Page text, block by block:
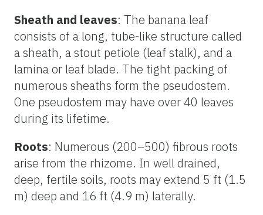
Sheath and leaves: The banana leaf
consists of a long, tube-like structure called
a sheath, a stout petiole (leaf stalk), and a
lamina or leaf blade. The tight packing of
numerous sheaths form the pseudostem.
One pseudostem may have over 40 leaves
during its lifetime.
Roots: Numerous (200–500) fibrous roots
arise from the rhizome. In well drained,
deep, fertile soils, roots may extend 5 ft (1.5
m) deep and 16 ft (4.9 m) laterally.